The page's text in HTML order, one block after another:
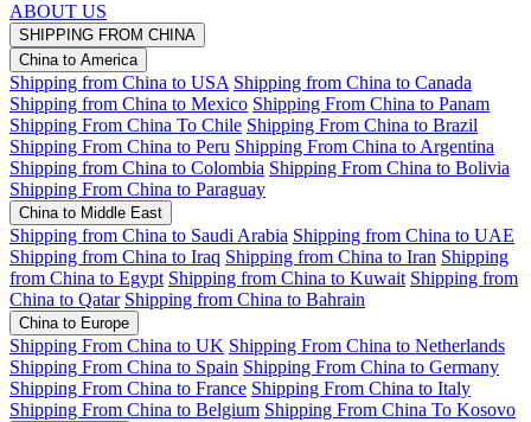
ABOUT US
SHIPPING FROM CHINA
China to America
Shipping from China to USA Shipping from China to Canada
Shipping from China to Mexico Shipping From China to Panam
Shipping From China To Chile Shipping From China to Brazil
Shipping From China to Peru Shipping From China to Argentina
Shipping from China to Colombia Shipping From China to Bolivia
Shipping From China to Paraguay
China to Middle East
Shipping from China to Saudi Arabia Shipping from China to UAE
Shipping from China to Iraq Shipping from China to Iran Shipping
from China to Egypt Shipping from China to Kuwait Shipping from
China to Qatar Shipping from China to Bahrain
China to Europe
Shipping From China to UK Shipping From China to Netherlands
Shipping From China to Spain Shipping From China to Germany
Shipping From China to France Shipping From China to Italy
Shipping From China to Belgium Shipping From China To Kosovo